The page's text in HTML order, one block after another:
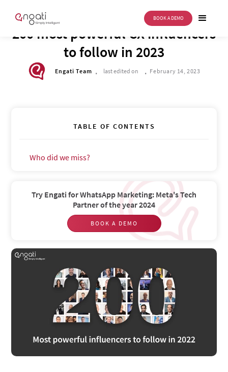
BOOK A DEMO
200 most powerful CX influencers
to follow in 2023
Engati Team . last edited on . February 14, 2023
TABLE OF CONTENTS
Who did we miss?‍
Try Engati for WhatsApp Marketing: Meta's Tech
Partner of the year 2024
BOOK A DEMO